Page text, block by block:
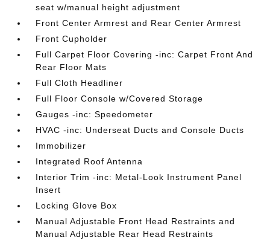
seat w/manual height adjustment
Front Center Armrest and Rear Center Armrest
Front Cupholder
Full Carpet Floor Covering -inc: Carpet Front And
Rear Floor Mats
Full Cloth Headliner
Full Floor Console w/Covered Storage
Gauges -inc: Speedometer
HVAC -inc: Underseat Ducts and Console Ducts
Immobilizer
Integrated Roof Antenna
Interior Trim -inc: Metal-Look Instrument Panel
Insert
Locking Glove Box
Manual Adjustable Front Head Restraints and
Manual Adjustable Rear Head Restraints